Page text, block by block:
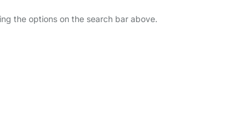
the options on the search bar above.